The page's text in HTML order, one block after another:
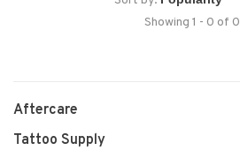
Showing 1 - 0 of 0
Aftercare
Tattoo Supply